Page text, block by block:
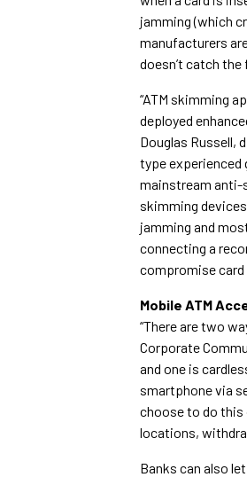
jamming (which
manufacturers
doesn’t catch the
“ATM skimming
deployed
Douglas Russell,
type experienced
mainstream anti-
skimming
jamming and
connecting a
compromise
Mobile ATM
“There are two
Corporate
and one is
smartphone via
choose to do this
locations,
Banks can also